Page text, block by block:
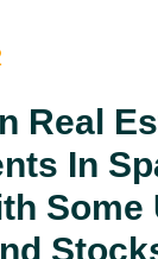
Real
In
Some